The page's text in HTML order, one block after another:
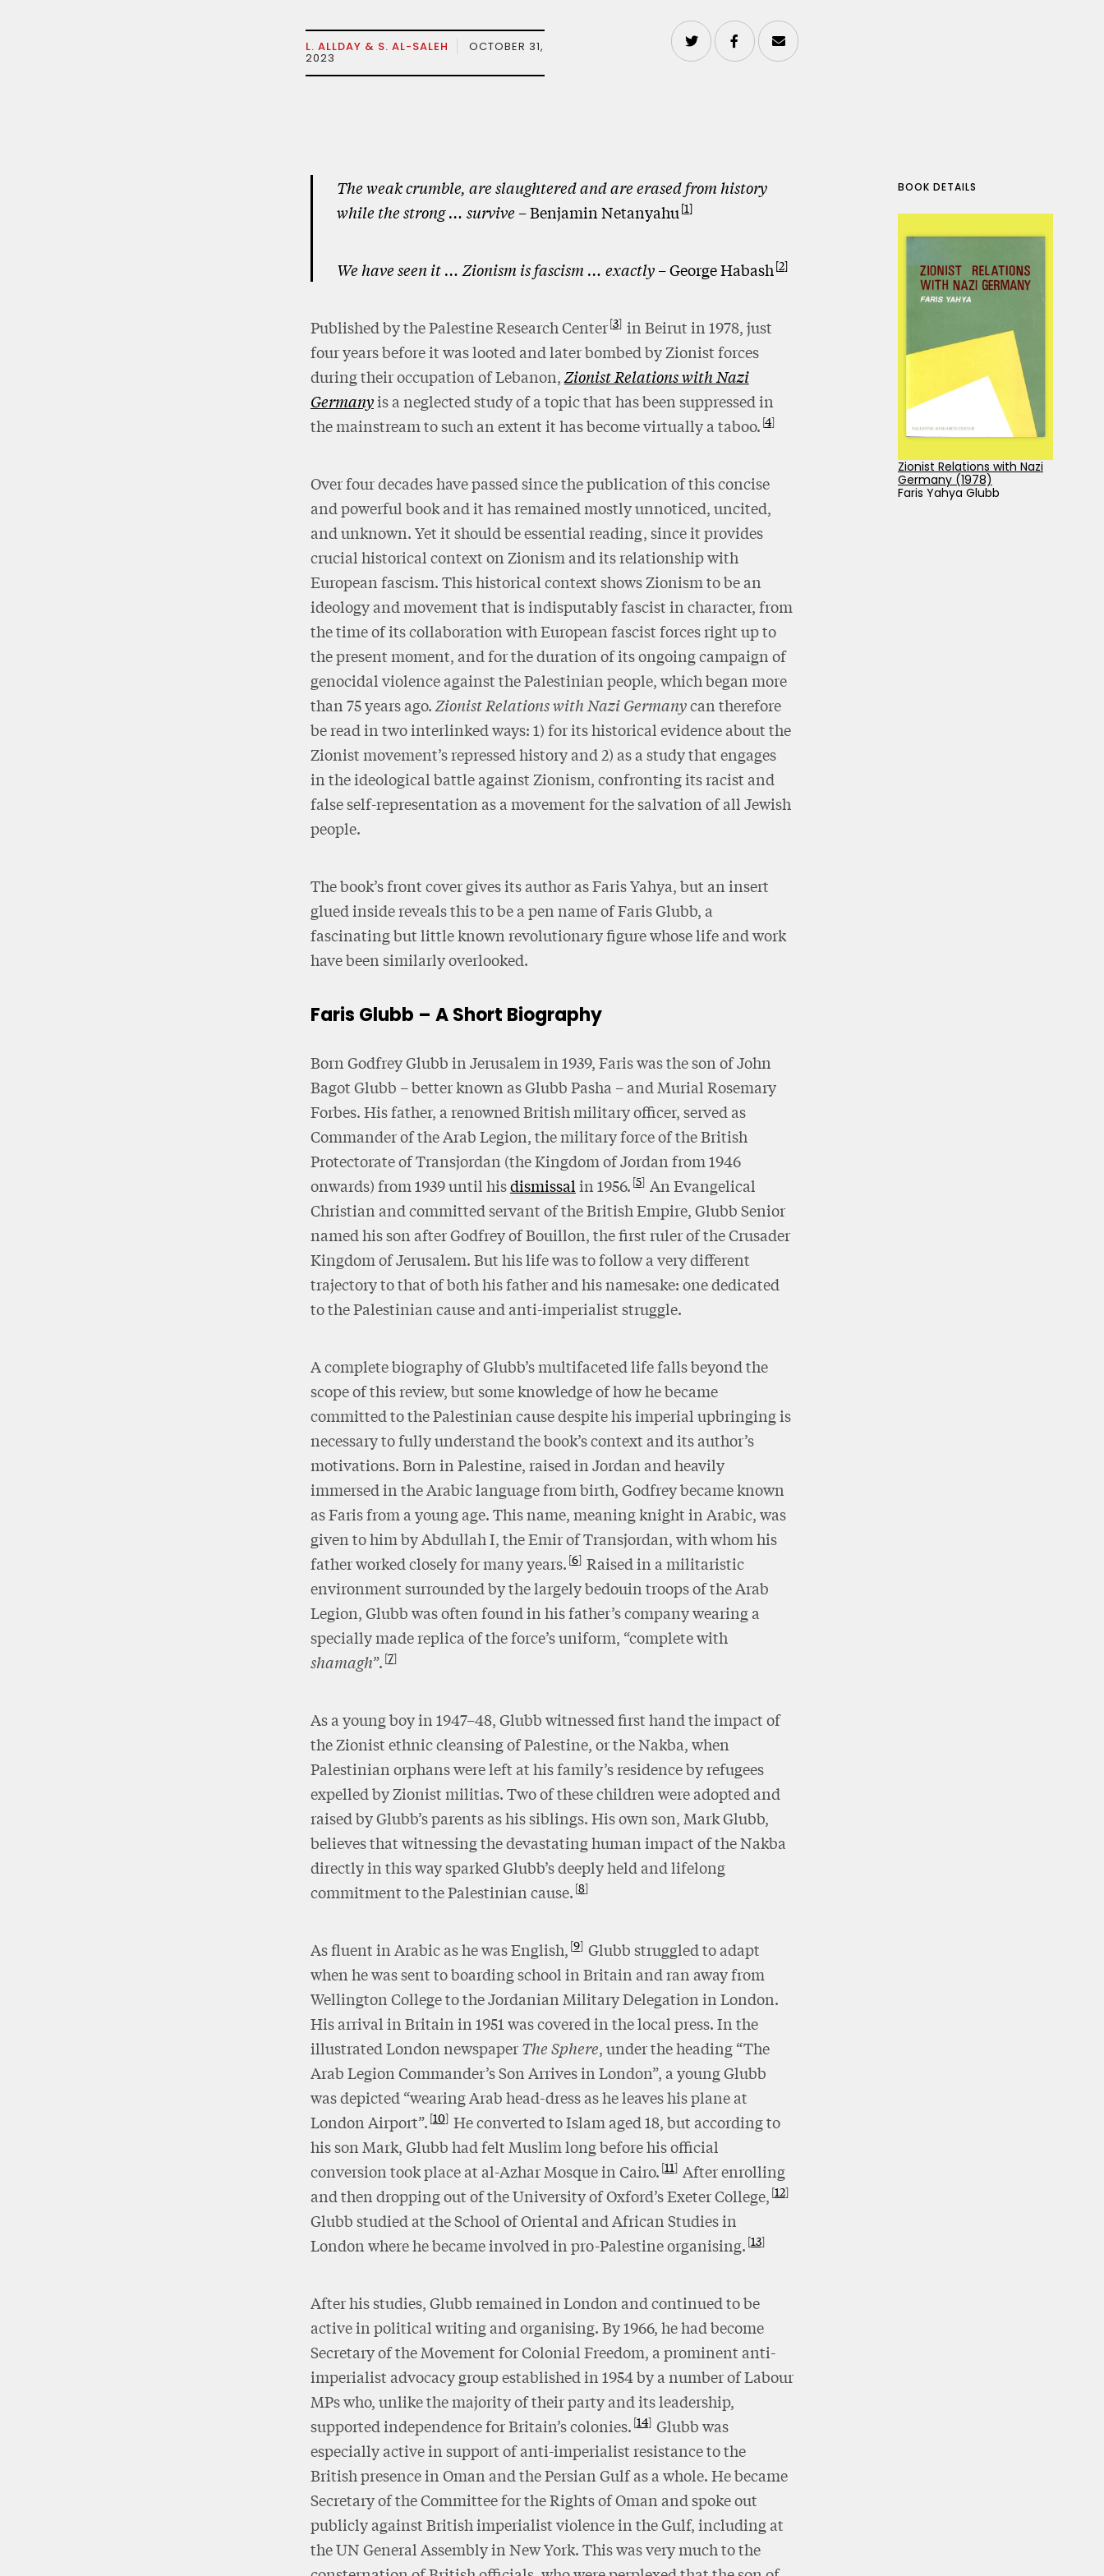
L. ALLDAY & S. AL-SALEH OCTOBER 31,
2023
The weak crumble, are slaughtered and are erased from history
while the strong … survive –Benjamin Netanyahu 1
We have seen it … Zionism is fascism … exactly –George Habash 2
Published by the Palestine Research Center 3 in Beirut in 1978, just
four years before it was looted and later bombed by Zionist forces
during their occupation of Lebanon,Zionist Relations with Nazi
Germanyis a neglected study of a topic that has been suppressed in
the mainstream to such an extent it has become virtually a taboo. 4
Over four decades have passed since the publication of this concise
and powerful book and it has remained mostly unnoticed, uncited,
and unknown. Yet it should be essential reading, since it provides
crucial historical context on Zionism and its relationship with
European fascism. This historical context shows Zionism to be an
ideology and movement that is indisputably fascist in character, from
the time of its collaboration with European fascist forces right up to
the present moment, and for the duration of its ongoing campaign of
genocidal violence against the Palestinian people, which began more
than 75 years ago.Zionist Relations with Nazi Germanycan therefore
be read in two interlinked ways: 1) for its historical evidence about the
Zionist movement’s repressed history and 2) as a study that engages
in the ideological battle against Zionism, confronting its racist and
false self-representation as a movement for the salvation of all Jewish
people.
The book’s front cover gives its author as Faris Yahya, but an insert
glued inside reveals this to be a pen name of Faris Glubb, a
fascinating but little known revolutionary figure whose life and work
have been similarly overlooked.
Faris Glubb – A Short Biography
Born Godfrey Glubb in Jerusalem in 1939, Faris was the son of John
Bagot Glubb – better known as Glubb Pasha – and Murial Rosemary
Forbes. His father, a renowned British military officer, served as
Commander of the Arab Legion, the military force of the British
Protectorate of Transjordan (the Kingdom of Jordan from 1946
onwards) from 1939 until hisdismissal in 1956. 5 An Evangelical
Christian and committed servant of the British Empire, Glubb Senior
named his son after Godfrey of Bouillon, the first ruler of the Crusader
Kingdom of Jerusalem. But his life was to follow a very different
trajectory to that of both his father and his namesake: one dedicated
to the Palestinian cause and anti-imperialist struggle.
A complete biography of Glubb’s multifaceted life falls beyond the
scope of this review, but some knowledge of how he became
committed to the Palestinian cause despite his imperial upbringing is
necessary to fully understand the book’s context and its author’s
motivations. Born in Palestine, raised in Jordan and heavily
immersed in the Arabic language from birth, Godfrey became known
as Faris from a young age. This name, meaning knight in Arabic, was
given to him by Abdullah I, the Emir of Transjordan, with whom his
father worked closely for many years. 6 Raised in a militaristic
environment surrounded by the largely bedouin troops of the Arab
Legion, Glubb was often found in his father’s company wearing a
specially made replica of the force’s uniform, “complete with
shamagh”. 7
As a young boy in 1947–48, Glubb witnessed first hand the impact of
the Zionist ethnic cleansing of Palestine, or the Nakba, when
Palestinian orphans were left at his family’s residence by refugees
expelled by Zionist militias. Two of these children were adopted and
raised by Glubb’s parents as his siblings. His own son, Mark Glubb,
believes that witnessing the devastating human impact of the Nakba
directly in this way sparked Glubb’s deeply held and lifelong
commitment to the Palestinian cause. 8
As fluent in Arabic as he was English, 9 Glubb struggled to adapt
when he was sent to boarding school in Britain and ran away from
Wellington College to the Jordanian Military Delegation in London.
His arrival in Britain in 1951 was covered in the local press. In the
illustrated London newspaperThe Sphere, under the heading “The
Arab Legion Commander’s Son Arrives in London”, a young Glubb
was depicted “wearing Arab head-dress as he leaves his plane at
London Airport”. 10 He converted to Islam aged 18, but according to
his son Mark, Glubb had felt Muslim long before his official
conversion took place at al-Azhar Mosque in Cairo. 11 After enrolling
and then dropping out of the University of Oxford’s Exeter College, 12
Glubb studied at the School of Oriental and African Studies in
London where he became involved in pro-Palestine organising. 13
After his studies, Glubb remained in London and continued to be
active in political writing and organising. By 1966, he had become
Secretary of the Movement for Colonial Freedom, a prominent anti-
imperialist advocacy group established in 1954 by a number of Labour
MPs who, unlike the majority of their party and its leadership,
supported independence for Britain’s colonies. 14 Glubb was
especially active in support of anti-imperialist resistance to the
British presence in Oman and the Persian Gulf as a whole. He became
Secretary of the Committee for the Rights of Oman and spoke out
publicly against British imperialist violence in the Gulf, including at
the UN General Assembly in New York. This was very much to the
BOOK DETAILS
Zionist Relations with Nazi
Germany (1978)
Faris Yahya Glubb